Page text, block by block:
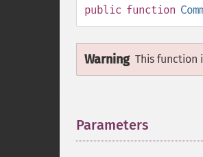
public function
Warning This function
Parameters